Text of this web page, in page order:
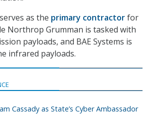
as the primary contractorfor
Northrop Grumman is tasked with
payloads, and BAE Systems is
infrared payloads.
Cassady as State’s Cyber Ambassador